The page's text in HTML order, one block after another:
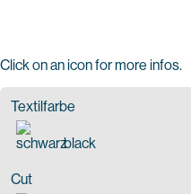
Click on an icon for more infos.
Textilfarbe
black
Cut